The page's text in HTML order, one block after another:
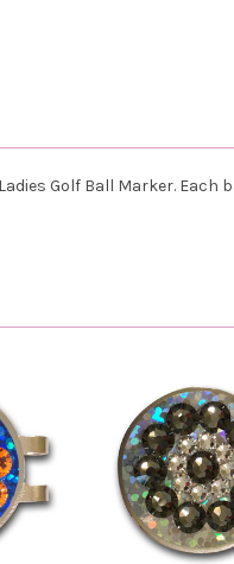
Ladies Golf Ball Marker.